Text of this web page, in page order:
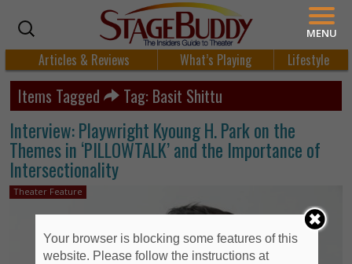
Articles & Reviews What’s Playing Lifestyle
Items Tagged Tag: Basit Shittu
Interview: Playwright Kyoung H. Park on the
Themes in ‘PILLOWTALK’ and the Importance of
Intersectionality
Theater Feature
MENU
Your browser is blocking some features of this
website. Please follow the instructions at